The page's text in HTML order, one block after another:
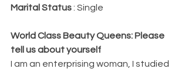
Marital Status : Single
World Class Beauty Queens: Please
tell us about yourself
I am an enterprising woman, I studied